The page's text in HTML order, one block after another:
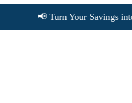
📢 Turn Your Savings into